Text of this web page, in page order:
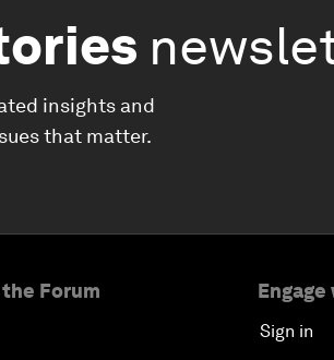
insights and
that matter.
Forum
Sign in